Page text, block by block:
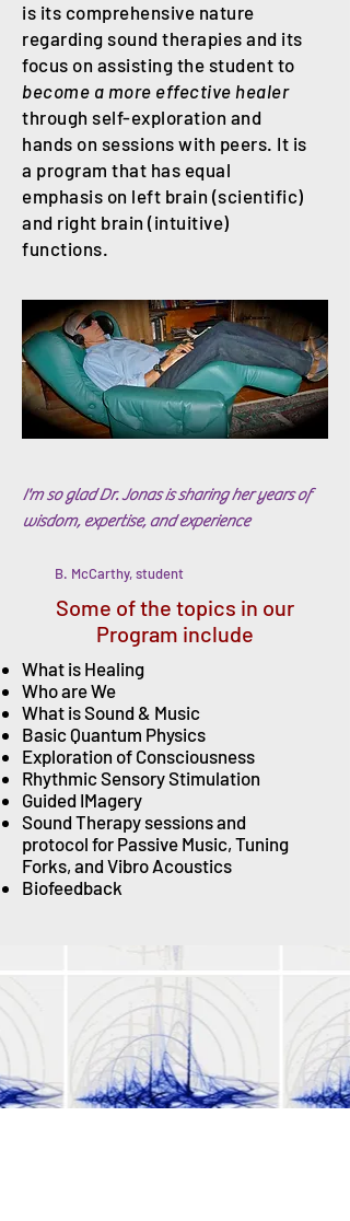
is its comprehensive nature
regarding sound therapies and its
focus on assisting the student to
become a more effective healer
through self-exploration and
hands on sessions with peers. It is
a program that has equal
emphasis on left brain (scientific)
and right brain (intuitive)
functions.
I'm so glad Dr. Jonas issharing her years of
wisdom, expertise, and experience
B. McCarthy, student
Some of the topics in our
Program include
What is Healing
Who are We
What is Sound & Music
Basic Quantum Physics
Exploration of Consciousness
Rhythmic Sensory Stimulation
Guided IMagery
Sound Therapy sessions and
protocol for Passive Music, Tuning
Forks, and Vibro Acoustics
Biofeedback